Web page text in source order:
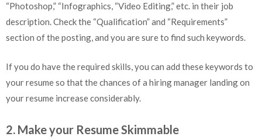
“Photoshop,” “Infographics, “Video Editing,” etc. in their job
description. Check the “Qualification” and “Requirements”
section of the posting, and you are sure to find such keywords.
If you do have the required skills, you can add these keywords to
your resume so that the chances of a hiring manager landing on
your resume increase considerably.
2. Make your Resume Skimmable